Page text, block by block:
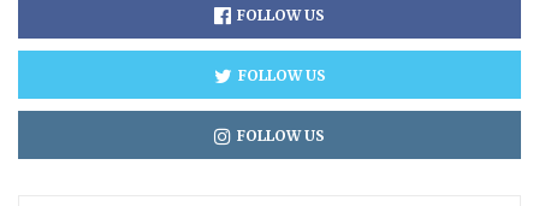
FOLLOW US
FOLLOW US
FOLLOW US